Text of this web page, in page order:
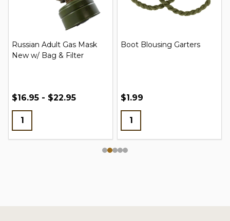
Russian Adult Gas Mask
New w/ Bag & Filter
$16.95 - $22.95
Boot Blousing Garters
$1.99